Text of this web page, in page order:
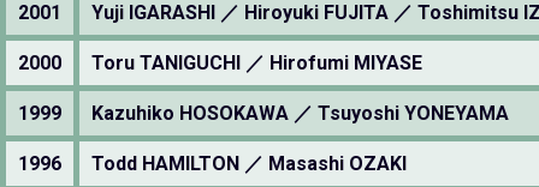
2001 Yuji IGARASHI ／ Hiroyuki FUJITA ／ Toshimitsu
2000 Toru TANIGUCHI ／ Hirofumi MIYASE
1999 Kazuhiko HOSOKAWA ／ Tsuyoshi YONEYAMA
1996 Todd HAMILTON ／ Masashi OZAKI